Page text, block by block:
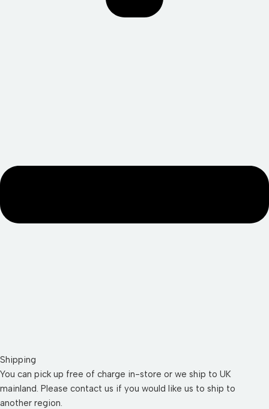
Shipping
You can pick up free of charge in-store or we ship to UK
mainland. Please contact us if you would like us to ship to
another region.